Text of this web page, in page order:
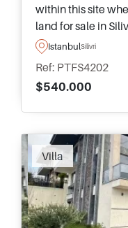
within this site
land for sale in
a short 250 metre
IstanbulSilivri
Ref: PTFS4202
$540.000
Villa